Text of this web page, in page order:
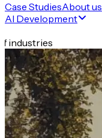
Case StudiesAbout us
AI Development
industries